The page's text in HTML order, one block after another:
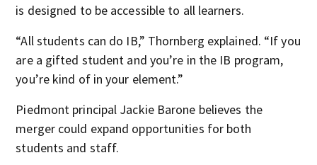
is designed to be accessible to all learners.
“All students can do IB,” Thornberg explained. “If you
are a gifted student and you’re in the IB program,
you’re kind of in your element.”
Piedmont principal Jackie Barone believes the
merger could expand opportunities for both
students and staff.